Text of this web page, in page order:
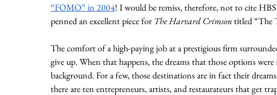
“FOMO” in 2004! I would be remiss, therefore, not to cite
penned an excellent piece for The Harvard Crimson titled “The
The comfort of a high-paying job at a prestigious firm
give up. When that happens, the dreams that those options
background. For a few, those destinations are in fact their
there are ten entrepreneurs, artists, and restaurateurs that get